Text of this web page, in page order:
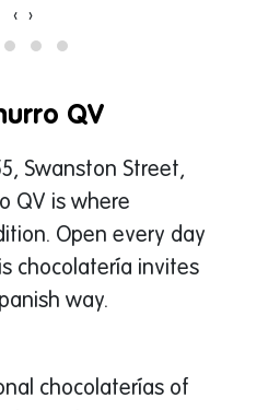
‹ ›
QV
Swanston Street,
QV is where
Open every day
chocolatería invites
way.
chocolaterías of